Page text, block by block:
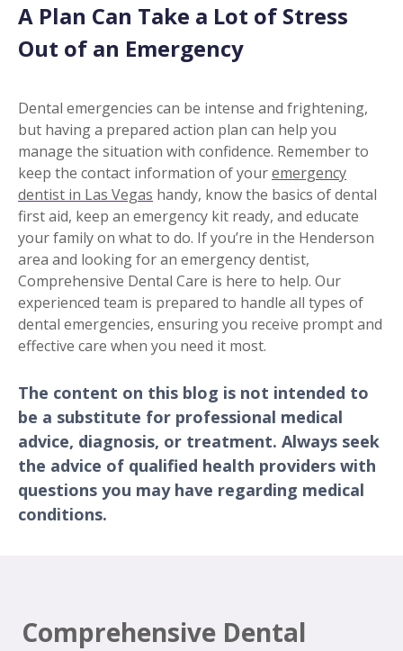
A Plan Can Take a Lot of Stress
Out of an Emergency
Dental emergencies can be intense and frightening,
but having a prepared action plan can help you
manage the situation with confidence. Remember to
keep the contact information of youremergency
dentist in Las Vegas handy, know the basics of dental
first aid, keep an emergency kit ready, and educate
your family on what to do. If you’re in the Henderson
area and looking for an emergency dentist,
Comprehensive Dental Care is here to help. Our
experienced team is prepared to handle all types of
dental emergencies, ensuring you receive prompt and
effective care when you need it most.
The content on this blog is not intended to
be a substitute for professional medical
advice, diagnosis, or treatment. Always seek
the advice of qualified health providers with
questions you may have regarding medical
conditions.
Comprehensive Dental